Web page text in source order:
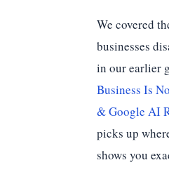
We covered
businesses
in our earlier
Business Is
& Google AI
picks up
shows you